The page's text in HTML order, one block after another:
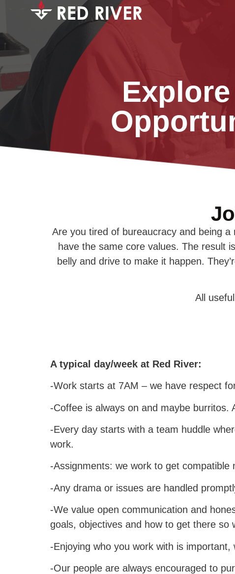
Are you tired of bureaucracy and being
have the same core values. The result
belly and drive to make it happen.
All
A typical day/week at Red River:
-Work starts at 7AM – we have respect
-Coffee is always on and maybe
-Every day starts with a team huddle
work.
-Assignments: we work to get
-Any drama or issues are handled
-We value open communication and
goals, objectives and how to get there so
-Enjoying who you work with is
-Our people are always encouraged to